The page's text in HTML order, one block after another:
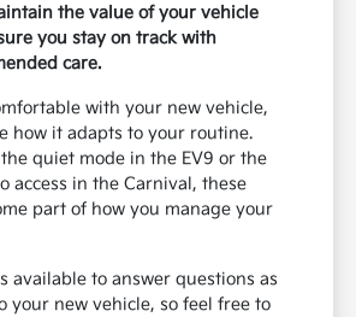
the value of your vehicle
you stay on track with
care.
with your new vehicle,
how it adapts to your routine.
quiet mode in the EV9 or the
access in the Carnival, these
part of how you manage your
available to answer questions as
your new vehicle, so feel free to